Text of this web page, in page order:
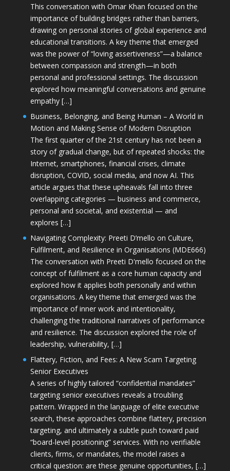
This conversation with Omar Khan focused on the
importance of building bridges rather than barriers,
drawing on personal stories of global experience and
educational transitions. A key theme that emerged
was the power of “loving assertiveness”—a balance
between compassion and strength—in both
personal and professional settings. The discussion
explored how meaningful conversations and genuine
empathy […]
Business, Belonging, and Being Human – A World in
Motion and Making Sense of Modern Disruption
The first quarter of the 21st century has not been a
story of gradual change, but of repeated shocks: the
Internet, smartphones, financial crises, climate
disruption, COVID, social media, and now AI. This
article argues that these upheavals fall into three
overlapping categories — business and commerce,
personal and societal, and existential — and
explores […]
Navigating Complexity: Preeti D’mello on Culture,
Fulfilment, and Resilience in Organisations (MDE666)
The conversation with Preeti D'mello focused on the
concept of fulfilment as a core human capacity and
explored how it applies both personally and within
organisations. A key theme that emerged was the
importance of inner work and intentionality,
challenging the traditional narratives of performance
and resilience. The discussion explored the role of
leadership, vulnerability, […]
Flattery, Fiction, and Fees: A New Scam Targeting
Senior Executives
A series of highly tailored “confidential mandates”
targeting senior executives reveals a troubling
pattern. Wrapped in the language of elite executive
search, these approaches combine flattery, precision
targeting, and ultimately a subtle push toward paid
“board-level positioning” services. With no verifiable
clients, firms, or mandates, the model raises a
critical question: are these genuine opportunities, […]